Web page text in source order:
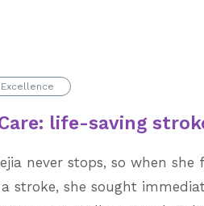
life-saving
never stops, so when
stroke, she sought